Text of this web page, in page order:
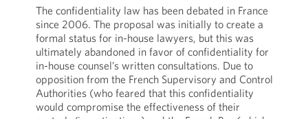
The confidentiality law has been debated in France
since 2006. The proposal was initially to create a
formal status for in-house lawyers, but this was
ultimately abandoned in favor of confidentiality for
in-house counsel’s written consultations. Due to
opposition from the French Supervisory and Control
Authorities (who feared that this confidentiality
would compromise the effectiveness of their